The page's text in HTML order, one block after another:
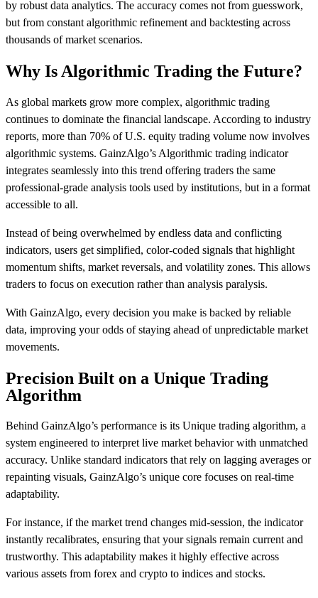
by robust data analytics. The accuracy comes not from guesswork,
but from constant algorithmic refinement and backtesting across
thousands of market scenarios.
Why Is Algorithmic Trading the Future?
As global markets grow more complex, algorithmic trading
continues to dominate the financial landscape. According to industry
reports, more than 70% of U.S. equity trading volume now involves
algorithmic systems. GainzAlgo’s Algorithmic trading indicator
integrates seamlessly into this trend offering traders the same
professional-grade analysis tools used by institutions, but in a format
accessible to all.
Instead of being overwhelmed by endless data and conflicting
indicators, users get simplified, color-coded signals that highlight
momentum shifts, market reversals, and volatility zones. This allows
traders to focus on execution rather than analysis paralysis.
With GainzAlgo, every decision you make is backed by reliable
data, improving your odds of staying ahead of unpredictable market
movements.
Precision Built on a Unique Trading
Algorithm
Behind GainzAlgo’s performance is its Unique trading algorithm, a
system engineered to interpret live market behavior with unmatched
accuracy. Unlike standard indicators that rely on lagging averages or
repainting visuals, GainzAlgo’s unique core focuses on real-time
adaptability.
For instance, if the market trend changes mid-session, the indicator
instantly recalibrates, ensuring that your signals remain current and
trustworthy. This adaptability makes it highly effective across
various assets from forex and crypto to indices and stocks.